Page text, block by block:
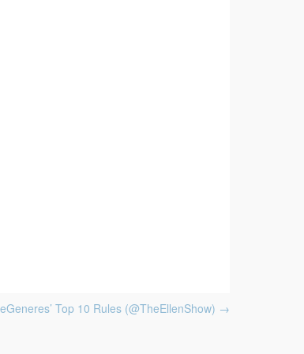
Top 10 Rules (@TheEllenShow) →